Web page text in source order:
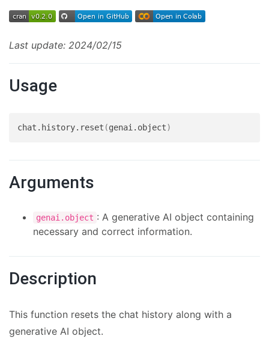
Last update: 2024/02/15
Usage
chat.history.reset (genai.object)
Arguments
genai.object : A generative AI object containing
necessary and correct information.
Description
This function resets the chat history along with a
generative AI object.